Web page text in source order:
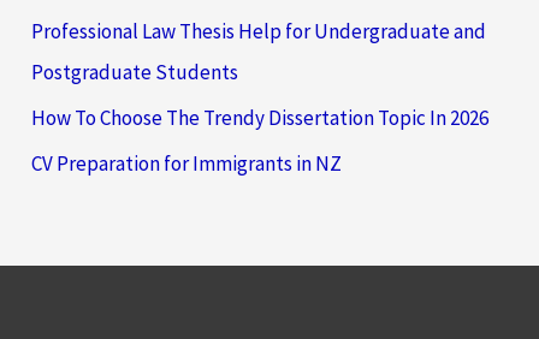
Professional Law Thesis Help for Undergraduate and
Postgraduate Students
How To Choose The Trendy Dissertation Topic In 2026
CV Preparation for Immigrants in NZ